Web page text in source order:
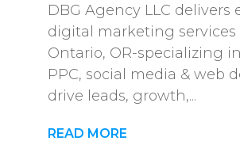
DBG Agency LLC delivers
digital marketing services
Ontario, OR-specializing in
PPC, social media & web
drive leads, growth,...
READ MORE